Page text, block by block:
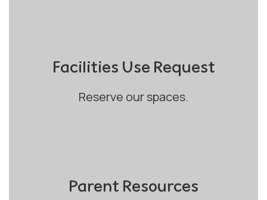
Facilities Use Request
Reserve our spaces.
Parent Resources